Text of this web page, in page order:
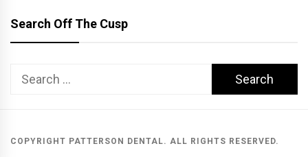
Search Off The Cusp
Search
COPYRIGHT PATTERSON DENTAL. ALL RIGHTS RESERVED.